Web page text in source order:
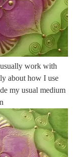
usually work with
about how I use
my usual medium